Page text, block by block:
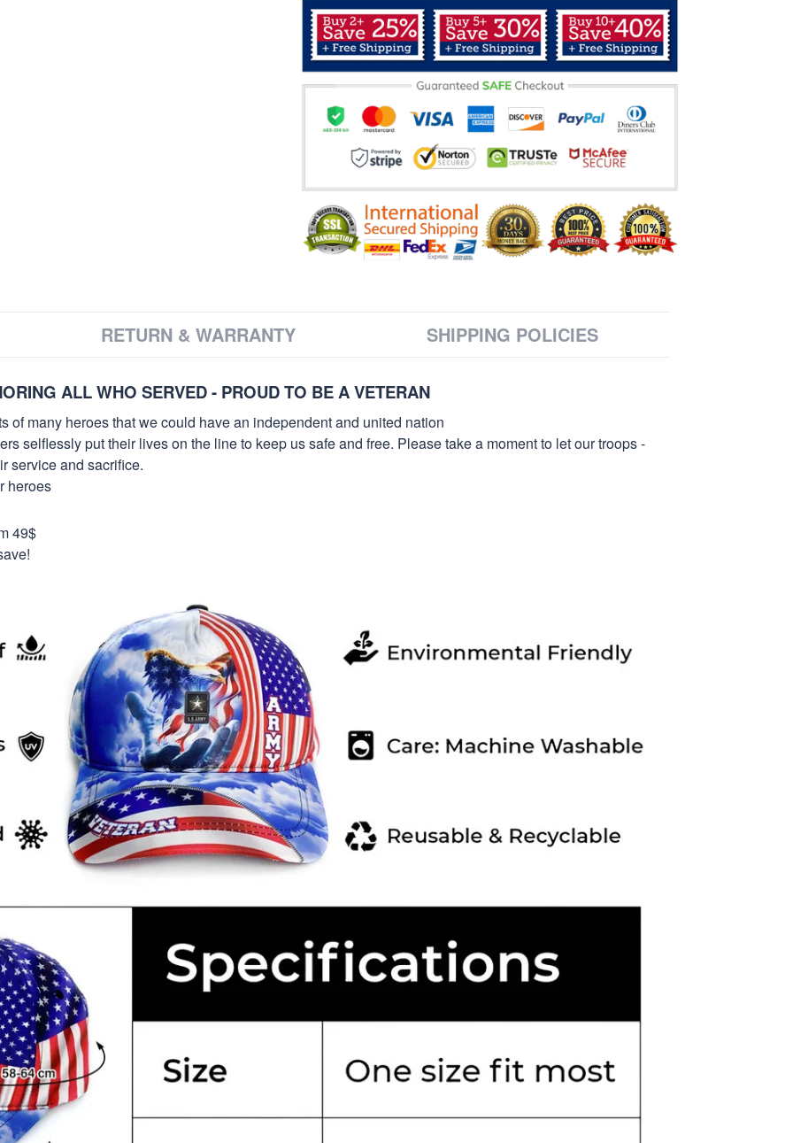
RETURN & WARRANTY SHIPPING POLICIES
ALL WHO SERVED - PROUD TO BE A VETERAN
of many heroes that we could have an independent and united nation
selflessly put their lives on the line to keep us safe and free. Please take a moment to let our troops -
service and sacrifice.
heroes
49$